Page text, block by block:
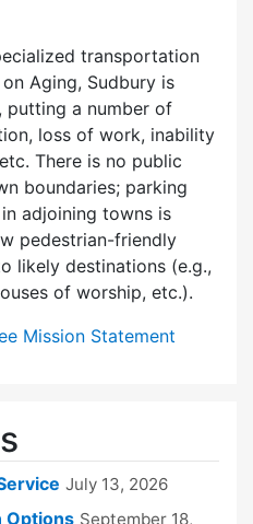
transportation
Aging, Sudbury is
putting a number of
loss of work, inability
There is no public
boundaries; parking
adjoining towns is
pedes­trian-friendly
likely destinations (e.g.,
of worship, etc.).
Mission Statement
July 13, 2026
Options September 18,